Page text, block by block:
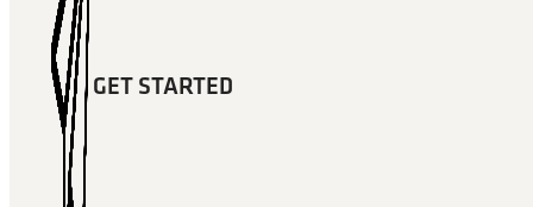
GET STARTED